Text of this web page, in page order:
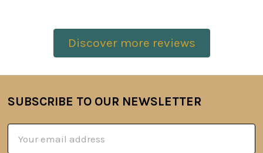
Discover more reviews
Footer
SUBSCRIBE TO OUR NEWSLETTER
Address